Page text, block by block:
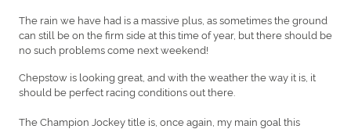
The rain we have had is a massive plus, as sometimes the ground
can still be on the firm side at this time of year, but there should be
no such problems come next weekend!
Chepstow is looking great, and with the weather the way it is, it
should be perfect racing conditions out there.
The Champion Jockey title is, once again, my main goal this